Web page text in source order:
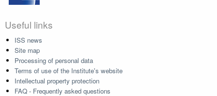
Useful links
ISS news
Site map
Processing of personal data
Terms of use of the Institute's website
Intellectual property protection
FAQ - Frequently asked questions